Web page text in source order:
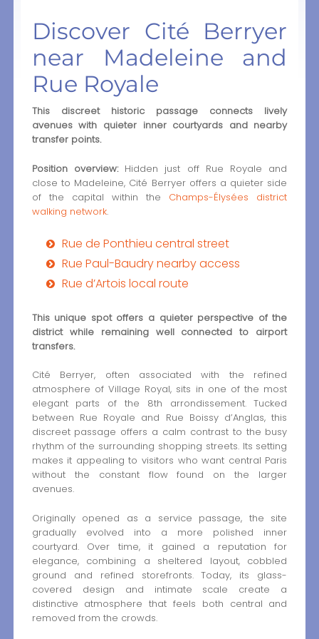
Discover Cité Berryer
near Madeleine and
Rue Royale
This discreet historic passage connects lively
avenues with quieter inner courtyards and nearby
transfer points.
Position overview:Hidden just off Rue Royale and
close to Madeleine, Cité Berryer offers a quieter side
of the capital within the Champs-Élysées district
walking network.
Rue de Ponthieu central street
Rue Paul-Baudry nearby access
Rue d’Artois local route
This unique spot offers a quieter perspective of the
district while remaining well connected to airport
transfers.
Cité Berryer, often associated with the refined
atmosphere of Village Royal, sits in one of the most
elegant parts of the 8th arrondissement. Tucked
between Rue Royale and Rue Boissy d’Anglas, this
discreet passage offers a calm contrast to the busy
rhythm of the surrounding shopping streets. Its setting
makes it appealing to visitors who want central Paris
without the constant flow found on the larger
avenues.
Originally opened as a service passage, the site
gradually evolved into a more polished inner
courtyard. Over time, it gained a reputation for
elegance, combining a sheltered layout, cobbled
ground and refined storefronts. Today, its glass-
covered design and intimate scale create a
distinctive atmosphere that feels both central and
removed from the crowds.